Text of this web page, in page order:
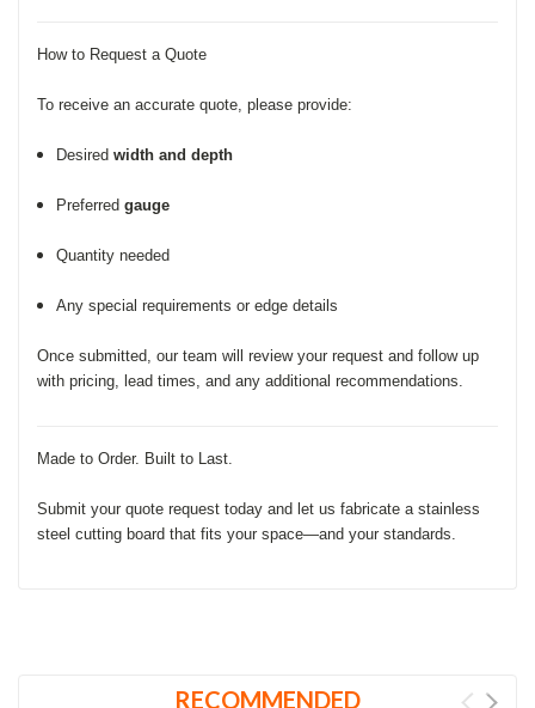
How to Request a Quote
To receive an accurate quote, please provide:
Desiredwidth and depth
Preferredgauge
Quantity needed
Any special requirements or edge details
Once submitted, our team will review your request and follow up
with pricing, lead times, and any additional recommendations.
Made to Order. Built to Last.
Submit your quote request today and let us fabricate a stainless
steel cutting board that fits your space—and your standards.
RECOMMENDED